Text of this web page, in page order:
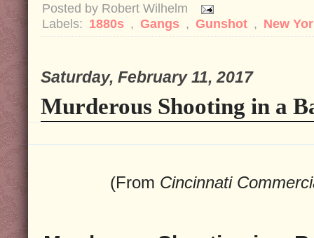
Posted by Robert Wilhelm
Labels: 1880s , Gangs , Gunshot , New
Saturday, February 11, 2017
Murderous Shooting in a
(From Cincinnati